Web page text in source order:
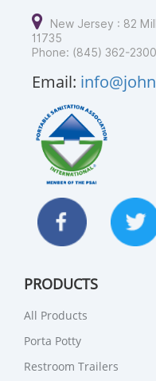
New Jersey : 82
11735
Phone: (845) 362-2300
Email:
PRODUCTS
All Products
Porta Potty
Restroom Trailers